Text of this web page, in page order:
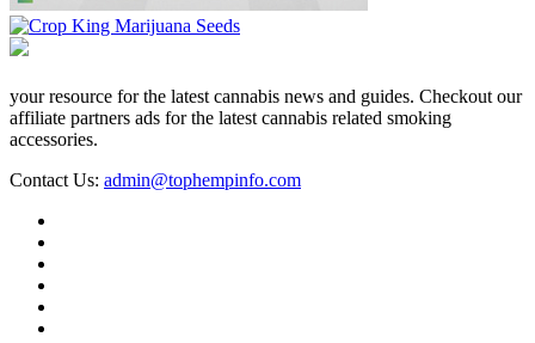
your resource for the latest cannabis news and guides. Checkout our
affiliate partners ads for the latest cannabis related smoking
accessories.
Contact Us: admin@tophempinfo.com